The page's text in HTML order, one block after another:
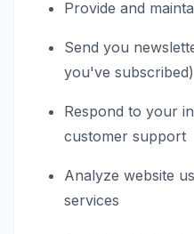
Provide and
Send you
you've subscribed)
Respond to your
customer support
Analyze website
services